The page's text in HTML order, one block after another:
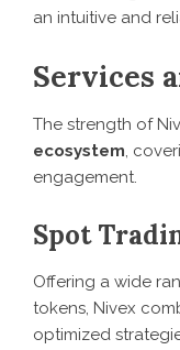
an intuitive and
Services
The strength of
ecosystem,
engagement.
Spot
Offering a wide
tokens, Nivex
optimized